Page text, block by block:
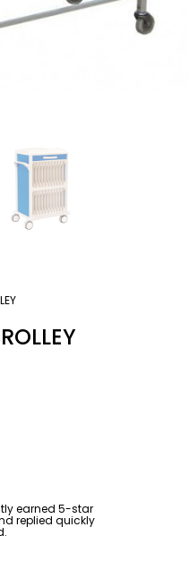
earned 5-star
replied quickly